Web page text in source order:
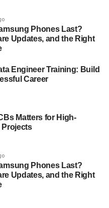
often stay engaged
relevance and emotional
experience design,
apicychat
simple question and
AI
users perceiveapicychat
apicychat
ethical AI
Phones Last?
Updates, and the Right
Engineer Training: Build
Career
Matters for High-
Projects
Phones Last?
Updates, and the Right